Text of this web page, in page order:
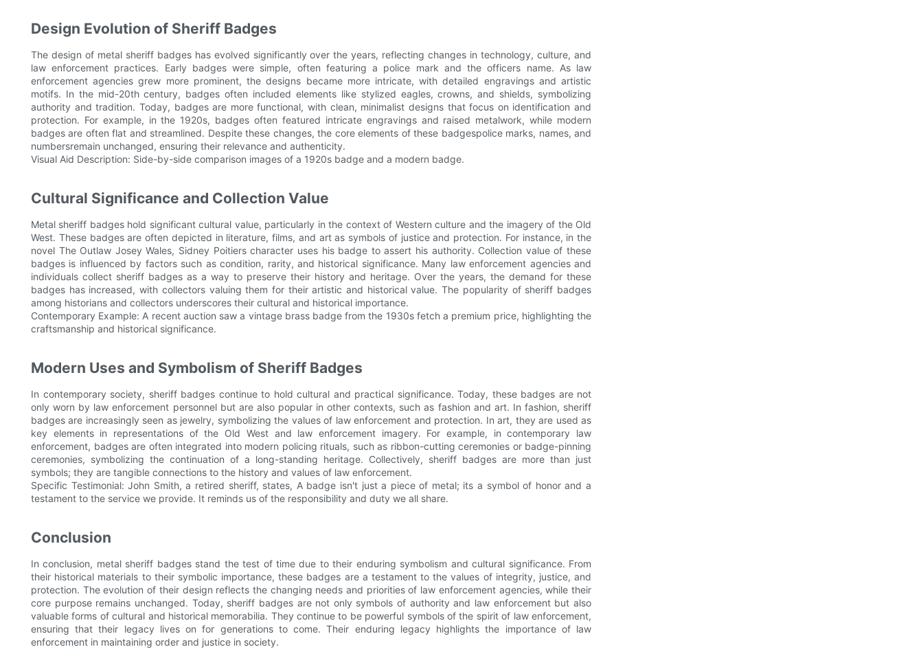
Design Evolution of Sheriff Badges
The design of metal sheriff badges has evolved significantly over the years, reflecting changes in technology, culture, and
law enforcement practices. Early badges were simple, often featuring a police mark and the officers name. As law
enforcement agencies grew more prominent, the designs became more intricate, with detailed engravings and artistic
motifs. In the mid-20th century, badges often included elements like stylized eagles, crowns, and shields, symbolizing
authority and tradition. Today, badges are more functional, with clean, minimalist designs that focus on identification and
protection. For example, in the 1920s, badges often featured intricate engravings and raised metalwork, while modern
badges are often flat and streamlined. Despite these changes, the core elements of these badgespolice marks, names, and
numbersremain unchanged, ensuring their relevance and authenticity.
Visual Aid Description: Side-by-side comparison images of a 1920s badge and a modern badge.
Cultural Significance and Collection Value
Metal sheriff badges hold significant cultural value, particularly in the context of Western culture and the imagery of the Old
West. These badges are often depicted in literature, films, and art as symbols of justice and protection. For instance, in the
novel The Outlaw Josey Wales, Sidney Poitiers character uses his badge to assert his authority. Collection value of these
badges is influenced by factors such as condition, rarity, and historical significance. Many law enforcement agencies and
individuals collect sheriff badges as a way to preserve their history and heritage. Over the years, the demand for these
badges has increased, with collectors valuing them for their artistic and historical value. The popularity of sheriff badges
among historians and collectors underscores their cultural and historical importance.
Contemporary Example: A recent auction saw a vintage brass badge from the 1930s fetch a premium price, highlighting the
craftsmanship and historical significance.
Modern Uses and Symbolism of Sheriff Badges
In contemporary society, sheriff badges continue to hold cultural and practical significance. Today, these badges are not
only worn by law enforcement personnel but are also popular in other contexts, such as fashion and art. In fashion, sheriff
badges are increasingly seen as jewelry, symbolizing the values of law enforcement and protection. In art, they are used as
key elements in representations of the Old West and law enforcement imagery. For example, in contemporary law
enforcement, badges are often integrated into modern policing rituals, such as ribbon-cutting ceremonies or badge-pinning
ceremonies, symbolizing the continuation of a long-standing heritage. Collectively, sheriff badges are more than just
symbols; they are tangible connections to the history and values of law enforcement.
Specific Testimonial: John Smith, a retired sheriff, states, A badge isn't just a piece of metal; its a symbol of honor and a
testament to the service we provide. It reminds us of the responsibility and duty we all share.
Conclusion
In conclusion, metal sheriff badges stand the test of time due to their enduring symbolism and cultural significance. From
their historical materials to their symbolic importance, these badges are a testament to the values of integrity, justice, and
protection. The evolution of their design reflects the changing needs and priorities of law enforcement agencies, while their
core purpose remains unchanged. Today, sheriff badges are not only symbols of authority and law enforcement but also
valuable forms of cultural and historical memorabilia. They continue to be powerful symbols of the spirit of law enforcement,
ensuring that their legacy lives on for generations to come. Their enduring legacy highlights the importance of law
enforcement in maintaining order and justice in society.